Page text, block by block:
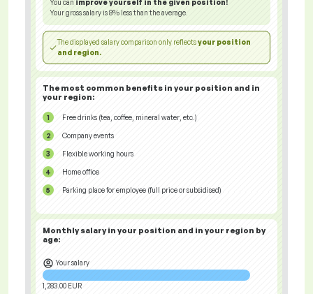
You can improve yourself in the given position!
Your gross salary is8% less than the average.
The displayed salary comparison only reflectsyour position
and region.
The most common benefits in your position and in
your region:
Free drinks (tea, coffee, mineral water, etc.)
Company events
Flexible working hours
Home office
Parking place for employee (full price or subsidised)
Monthly salary in your position and in your region by
age:
Your salary
1,283.00 EUR